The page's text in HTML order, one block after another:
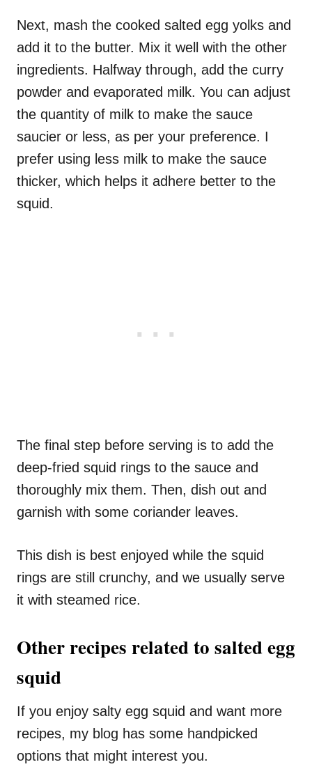
Next, mash the cooked salted egg yolks and
add it to the butter. Mix it well with the other
ingredients. Halfway through, add the curry
powder and evaporated milk. You can adjust
the quantity of milk to make the sauce
saucier or less, as per your preference. I
prefer using less milk to make the sauce
thicker, which helps it adhere better to the
squid.
The final step before serving is to add the
deep-fried squid rings to the sauce and
thoroughly mix them. Then, dish out and
garnish with some coriander leaves.
This dish is best enjoyed while the squid
rings are still crunchy, and we usually serve
it with steamed rice.
Other recipes related to salted egg
squid
If you enjoy salty egg squid and want more
recipes, my blog has some handpicked
options that might interest you.